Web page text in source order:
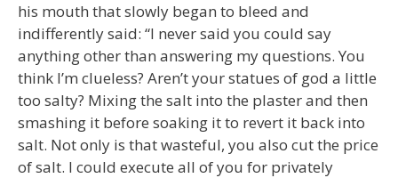
his mouth that slowly began to bleed and
indifferently said: “I never said you could say
anything other than answering my questions. You
think I’m clueless? Aren’t your statues of god a little
too salty? Mixing the salt into the plaster and then
smashing it before soaking it to revert it back into
salt. Not only is that wasteful, you also cut the price
of salt. I could execute all of you for privately